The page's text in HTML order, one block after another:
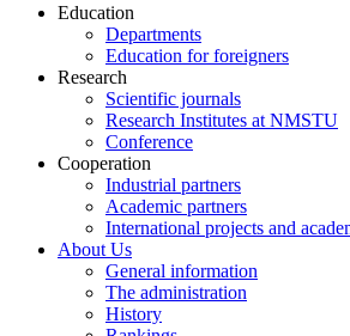
Education
Departments
Education for foreigners
Research
Scientific journals
Research Institutes at NMSTU
Conference
Cooperation
Industrial partners
Academic partners
International projects and
About Us
General information
The administration
History